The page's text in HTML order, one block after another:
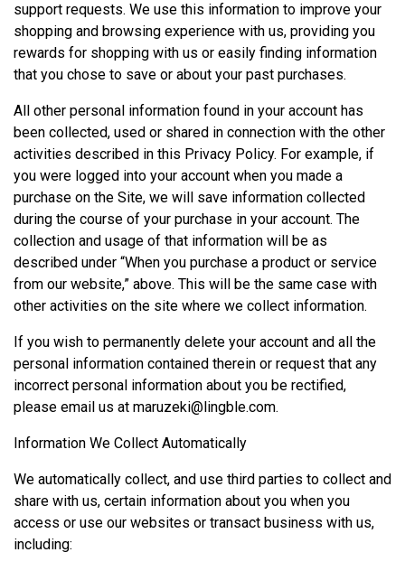
support requests. We use this information to improve your
shopping and browsing experience with us, providing you
rewards for shopping with us or easily finding information
that you chose to save or about your past purchases.
All other personal information found in your account has
been collected, used or shared in connection with the other
activities described in this Privacy Policy. For example, if
you were logged into your account when you made a
purchase on the Site, we will save information collected
during the course of your purchase in your account. The
collection and usage of that information will be as
described under “When you purchase a product or service
from our website,” above. This will be the same case with
other activities on the site where we collect information.
If you wish to permanently delete your account and all the
personal information contained therein or request that any
incorrect personal information about you be rectified,
please email us at maruzeki@lingble.com.
Information We Collect Automatically
We automatically collect, and use third parties to collect and
share with us, certain information about you when you
access or use our websites or transact business with us,
including: